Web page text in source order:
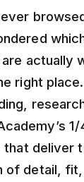
actually
right
that deliver
of detail,